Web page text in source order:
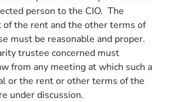
person to the CIO. The
of the rent and the other terms of
must be reasonable and proper.
trustee concerned must
from any meeting at which such a
or the rent or other terms of the
under discussion.